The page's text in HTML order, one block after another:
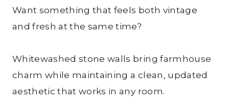
Want something that feels both vintage
and fresh at the same time?
Whitewashed stone walls bring farmhouse
charm while maintaining a clean, updated
aesthetic that works in any room.